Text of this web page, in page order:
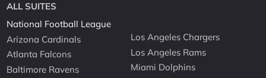
ALL SUITES
National Football League
Arizona Cardinals
Atlanta Falcons
Baltimore Ravens
Los Angeles Chargers
Los Angeles Rams
Miami Dolphins